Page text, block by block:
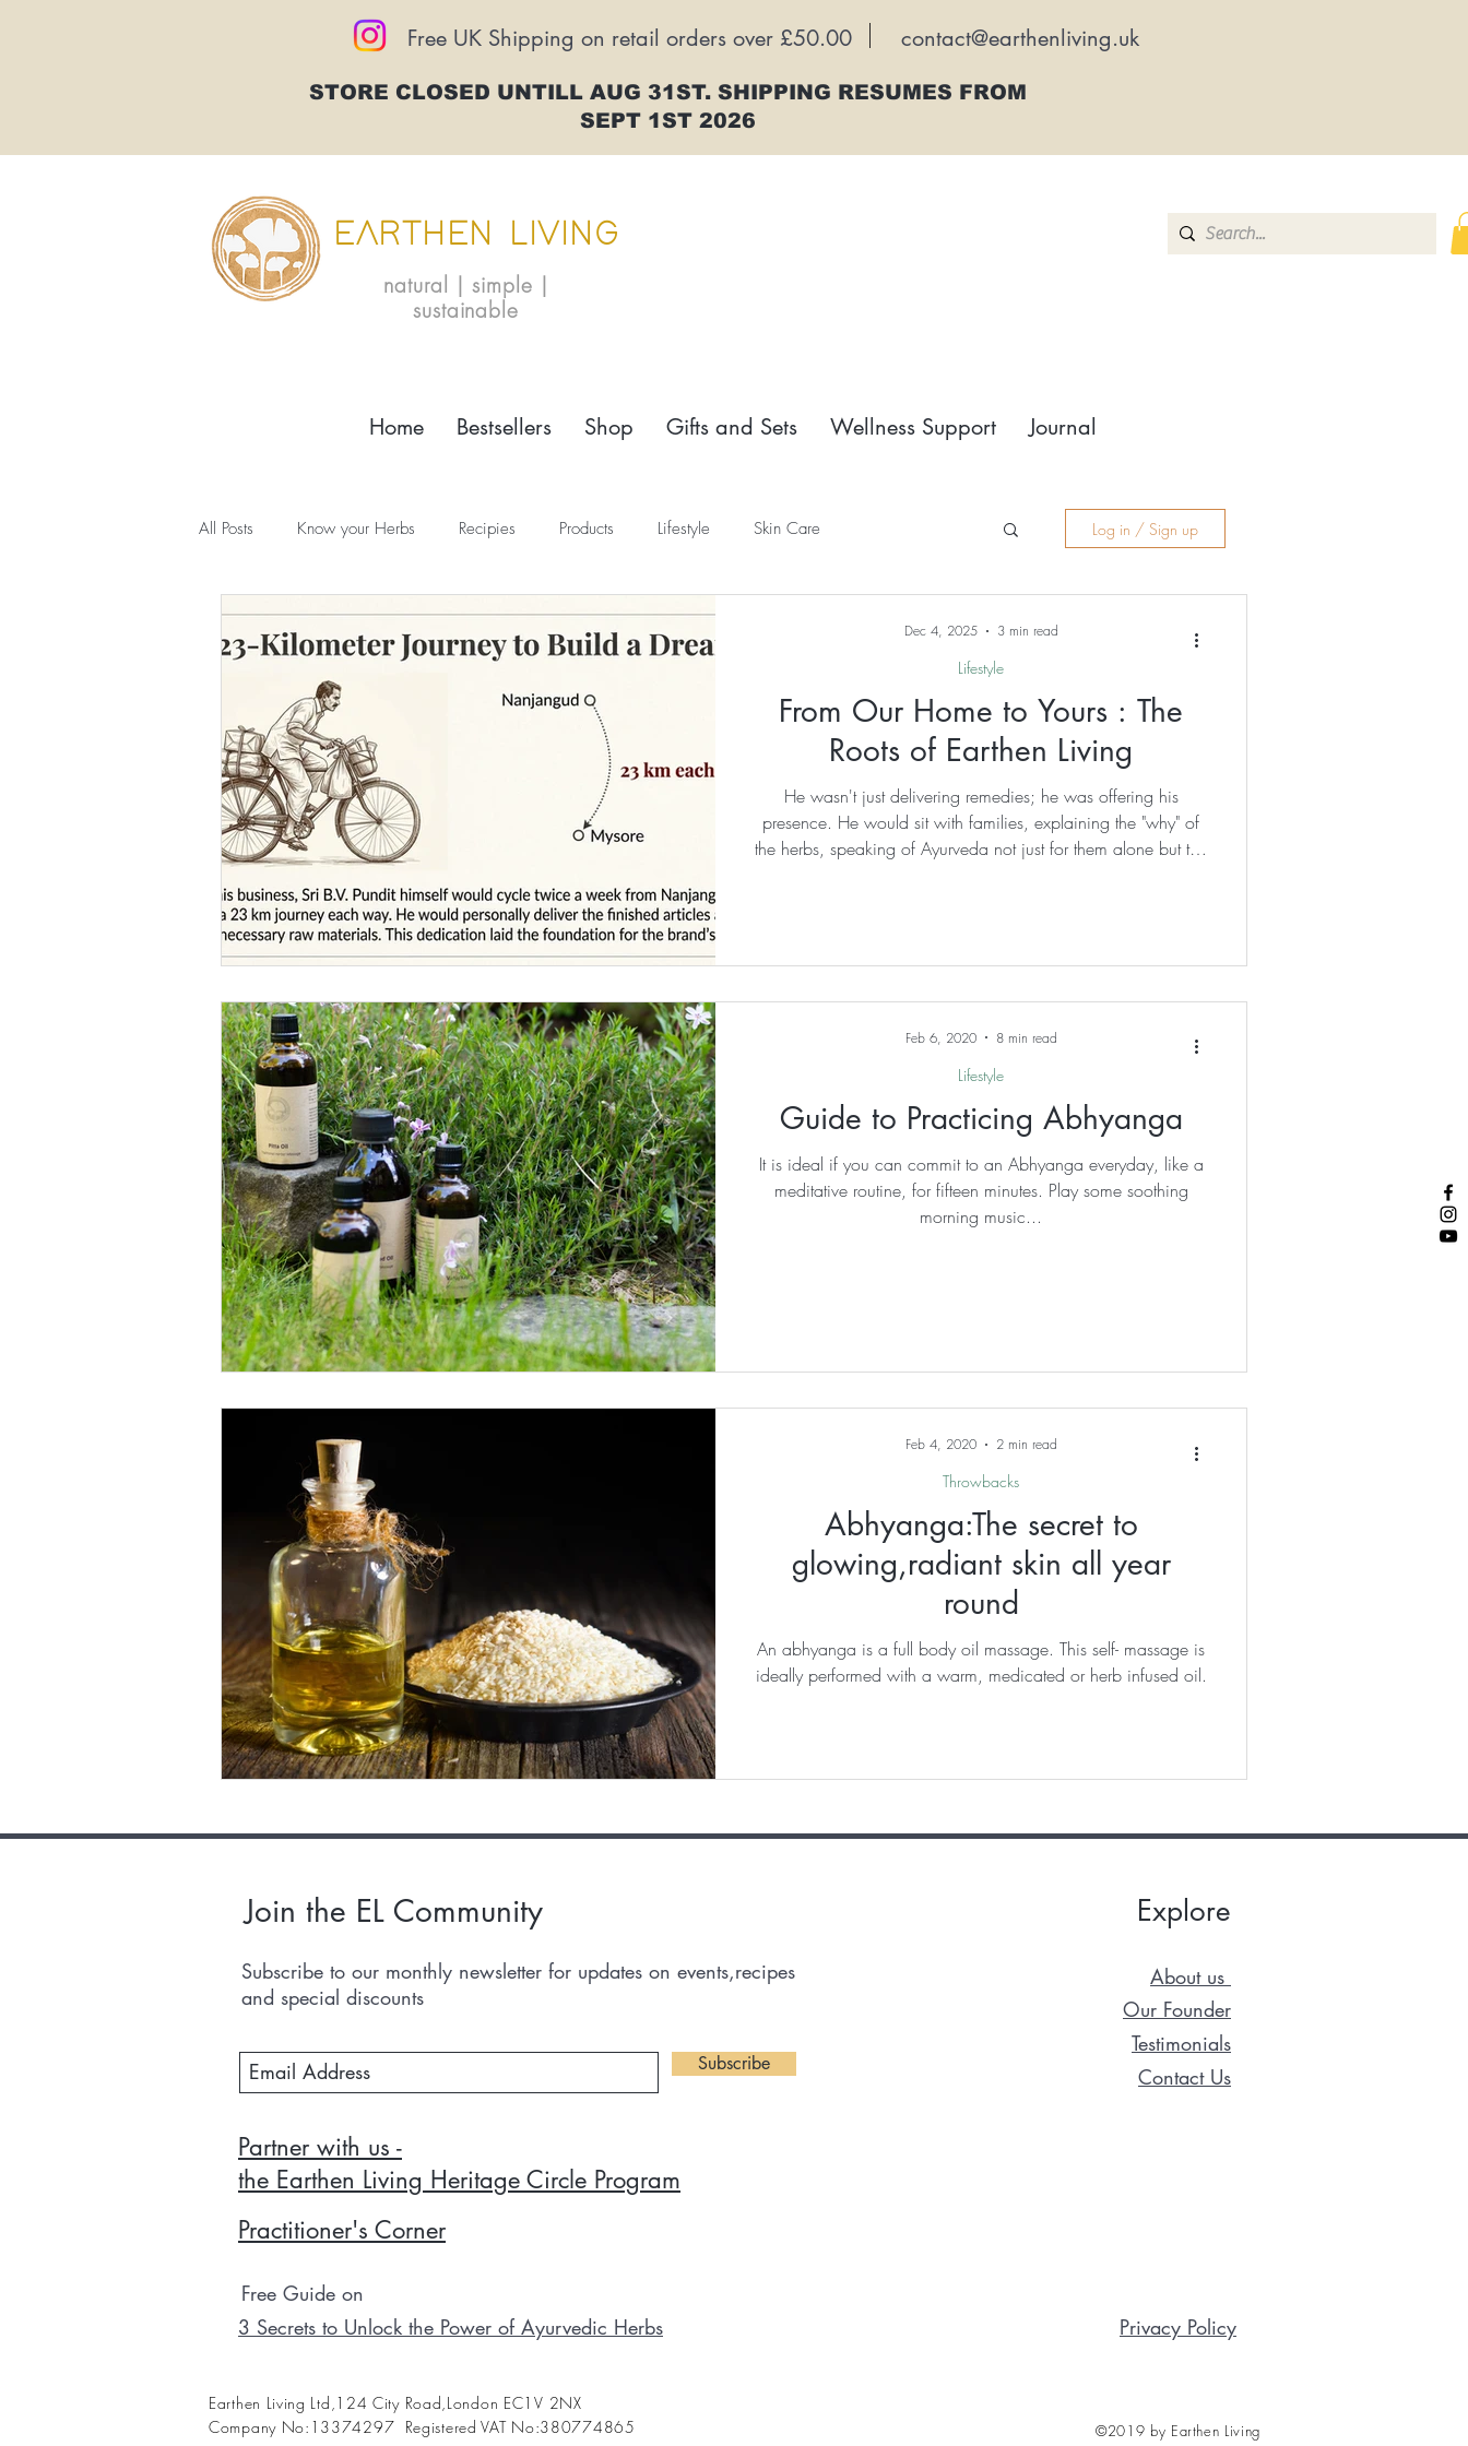
Free UK Shipping on retail orders over £50.00 contact@earthenliving.uk
STORE CLOSED UNTILL AUG 31ST. SHIPPING RESUMES FROM
SEPT 1ST 2026
EARTHEN LIVING
natural | simple |
sustainable
Home Bestsellers Shop Gifts and Sets Wellness Support Journal
All Posts Know your Herbs Recipies Products Lifestyle Skin Care
In conversation with... Throwbacks Understanding Ayurveda
Log in / Sign up
From Our Home to Yours : The
Roots of Earthen Living
He wasn't just delivering remedies; he was offering his
presence. He would sit with families, explaining the "why" of
the herbs, speaking of Ayurveda not just for them alone but the
Lifestyle
Dec 4, 2025 3 min read
Guide to Practicing Abhyanga
It is ideal if you can commit to an Abhyanga everyday, like a
meditative routine, for fifteen minutes. Play some soothing
morning music...
Lifestyle
Feb 6, 2020 8 min read
Abhyanga:The secret to
glowing,radiant skin all year
round
An abhyanga is a full body oil massage. This self- massage is
ideally performed with a warm, medicated or herb infused oil.
Throwbacks
Feb 4, 2020 2 min read
Join the EL Community
Subscribe to our monthly newsletter for updates on events,recipes
and special discounts
Subscribe
Explore
About us
Our Founder
Testimonials
Contact Us
Partner with us -
the Earthen Living Heritage Circle Program
Practitioner's Corner
Free Guide on
3 Secrets to Unlock the Power of Ayurvedic Herbs
Earthen Living Ltd,124 City Road,London EC1V 2NX
Company No:13374297 Registered VAT No:380774865
Privacy Policy
©2019 by Earthen Living